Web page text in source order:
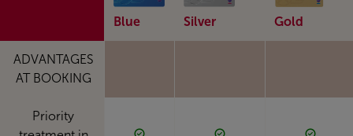
Blue Silver Gold
ADVANTAGES
AT BOOKING
Priority